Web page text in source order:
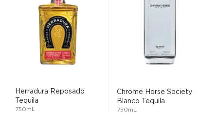
Herradura Reposado
Tequila
750mL
Chrome Horse Society
Blanco Tequila
750mL
$5 OFF
NEXT ORDER
GET $5 OFF NOW